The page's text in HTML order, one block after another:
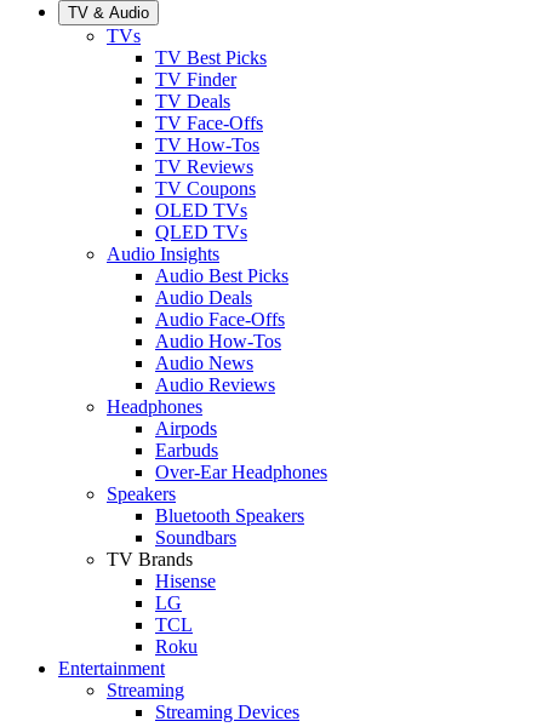
TV & Audio
TVs
TV Best Picks
TV Finder
TV Deals
TV Face-Offs
TV How-Tos
TV Reviews
TV Coupons
OLED TVs
QLED TVs
Audio Insights
Audio Best Picks
Audio Deals
Audio Face-Offs
Audio How-Tos
Audio News
Audio Reviews
Headphones
Airpods
Earbuds
Over-Ear Headphones
Speakers
Bluetooth Speakers
Soundbars
TV Brands
Hisense
LG
TCL
Roku
Entertainment
Streaming
Streaming Devices